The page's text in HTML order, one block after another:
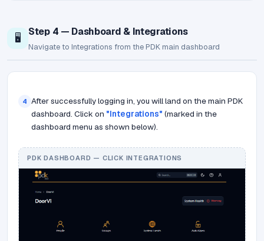
🖥️
Step 4 — Dashboard & Integrations
Navigate to Integrations from the PDK main dashboard
4 After successfully logging in, you will land on the main PDK
dashboard. Click on "Integrations" (marked in the
dashboard menu as shown below).
PDK DASHBOARD — CLICK INTEGRATIONS